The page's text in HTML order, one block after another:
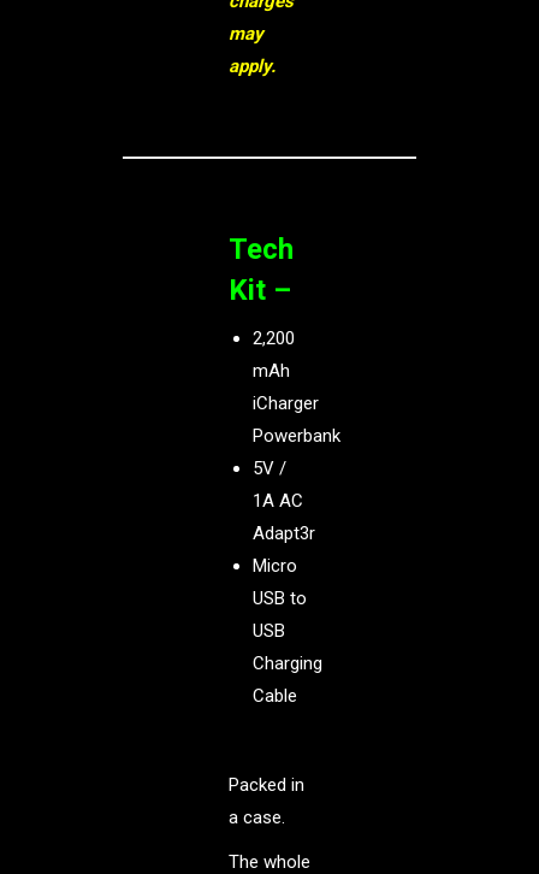
may
apply.
Tech
Kit –
2,200
mAh
iCharger
Powerbank
5V /
1A AC
Adapt3r
Micro
USB to
USB
Charging
Cable
Packed in
a case.
The whole